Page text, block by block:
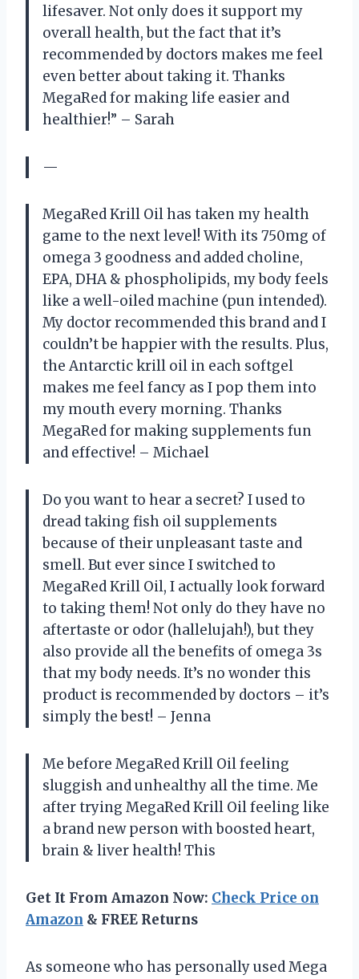
lifesaver. Not only does it support my
overall health, but the fact that it’s
recommended by doctors makes me feel
even better about taking it. Thanks
MegaRed for making life easier and
healthier!” – Sarah
—
MegaRed Krill Oil has taken my health
game to the next level! With its 750mg of
omega 3 goodness and added choline,
EPA, DHA & phospholipids, my body feels
like a well-oiled machine (pun intended).
My doctor recommended this brand and I
couldn’t be happier with the results. Plus,
the Antarctic krill oil in each softgel
makes me feel fancy as I pop them into
my mouth every morning. Thanks
MegaRed for making supplements fun
and effective! – Michael
Do you want to hear a secret? I used to
dread taking fish oil supplements
because of their unpleasant taste and
smell. But ever since I switched to
MegaRed Krill Oil, I actually look forward
to taking them! Not only do they have no
aftertaste or odor (hallelujah!), but they
also provide all the benefits of omega 3s
that my body needs. It’s no wonder this
product is recommended by doctors – it’s
simply the best! – Jenna
Me before MegaRed Krill Oil feeling
sluggish and unhealthy all the time. Me
after trying MegaRed Krill Oil feeling like
a brand new person with boosted heart,
brain & liver health! This
Get It From Amazon Now: Check Price on
Amazon & FREE Returns
As someone who has personally used Mega